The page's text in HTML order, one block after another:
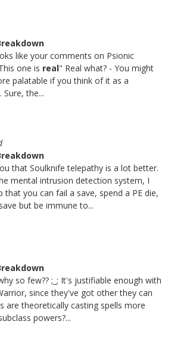
like your comments on Psionic
one is real" Real what? - You might
palatable if you think of it as a
Sure, the...
that Soulknife telepathy is a lot better.
mental intrusion detection system, I
you can fail a save, spend a PE die,
but be immune to...
so few?? ;_; It's justifiable enough with
since they've got other they can
are theoretically casting spells more
powers?...